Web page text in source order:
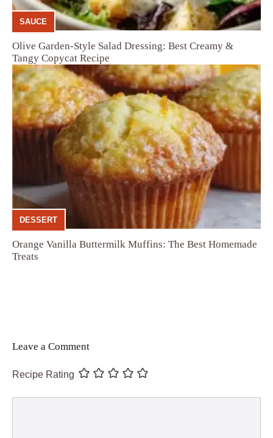
SAUCE
Olive Garden-Style Salad Dressing: Best Creamy &
Tangy Copycat Recipe
DESSERT
Orange Vanilla Buttermilk Muffins: The Best Homemade
Treats
Leave a Comment
Recipe Rating